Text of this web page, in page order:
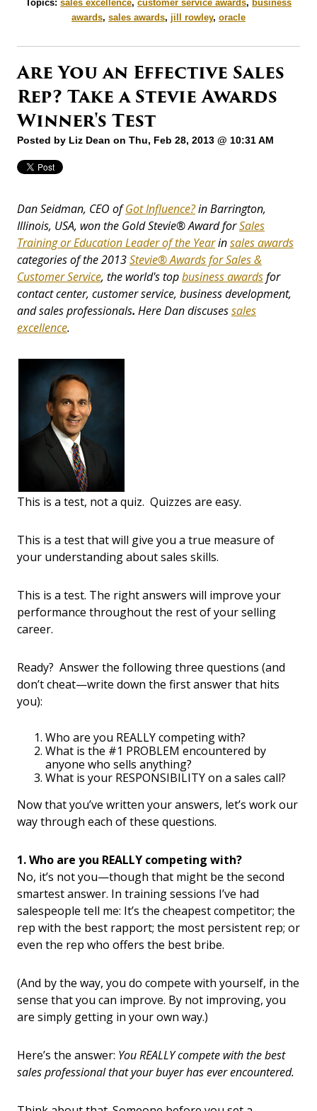
Topics: sales excellence, customer service awards, business
awards, sales awards, jill rowley, oracle
Are You an Effective Sales
Rep? Take a Stevie Awards
Winner's Test
Posted by Liz Dean on Thu, Feb 28, 2013 @ 10:31 AM
Dan Seidman, CEO ofGot Influence?in Barrington,
Illinois, USA, won the Gold Stevie® Award forSales
Training or Education Leader of the Yearinsales awards
categories of the 2013Stevie® Awards for Sales &
Customer Service, the world's topbusiness awardsfor
contact center, customer service, business development,
and sales professionals. Here Dan discusessales
excellence.
This is a test, not a quiz. Quizzes are easy.
This is a test that will give you a true measure of
your understanding about sales skills.
This is a test. The right answers will improve your
performance throughout the rest of your selling
career.
Ready? Answer the following three questions (and
don’t cheat—write down the first answer that hits
you):
Who are you REALLY competing with?
What is the #1 PROBLEM encountered by
anyone who sells anything?
What is your RESPONSIBILITY on a sales call?
Now that you’ve written your answers, let’s work our
way through each of these questions.
1. Who are you REALLY competing with?
No, it’s not you—though that might be the second
smartest answer. In training sessions I’ve had
salespeople tell me: It’s the cheapest competitor; the
rep with the best rapport; the most persistent rep; or
even the rep who offers the best bribe.
(And by the way, you do compete with yourself, in the
sense that you can improve. By not improving, you
are simply getting in your own way.)
Here’s the answer: You REALLY compete with the best
sales professional that your buyer has ever encountered.